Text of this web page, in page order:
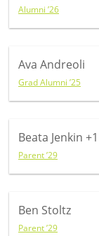
Alumni ’26
Ava Andreoli
Grad Alumni ’25
Beata Jenkin +1
Parent ’29
Ben Stoltz
Parent ’29